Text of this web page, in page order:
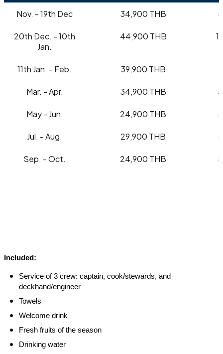
Nov. - 19th Dec 34,900 THB
20th Dec. - 10th
Jan.
44,900 THB
11th Jan. - Feb. 39,900 THB
Mar. - Apr. 34,900 THB
May - Jun. 24,900 THB
Jul. - Aug. 29,900 THB
Sep. - Oct. 24,900 THB
Included:
Service of 3 crew: captain, cook/stewards, and
deckhand/engineer
Towels
Welcome drink
Fresh fruits of the season
Drinking water